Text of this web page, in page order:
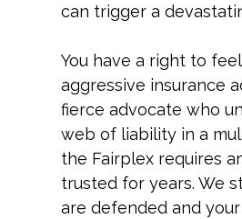
can trigger a
You have a right to
aggressive insurance
fierce advocate who
web of liability in a
the Fairplex requires
trusted for years. We
are defended and